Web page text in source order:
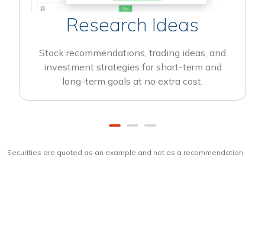
Research Ideas
Stock recommendations, trading ideas, and
investment strategies for short-term and
long-term goals at no extra cost.
Securities are quoted as an example and not as a recommendation